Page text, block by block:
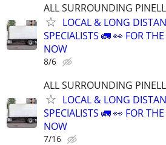
ALL SURROUNDING
LOCAL & LONG
SPECIALISTS 🚛 👀 FOR
NOW
8/6
ALL SURROUNDING
LOCAL & LONG
SPECIALISTS 🚛 👀 FOR
NOW
7/16